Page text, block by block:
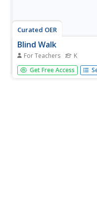
Curated OER
Blind Walk
For Teachers K
Students experience
the sense of sight,
Get Free Access